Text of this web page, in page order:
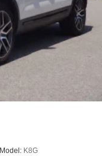
Model: K8G